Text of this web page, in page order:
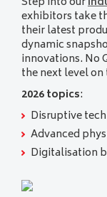
exhibitors take
their latest
dynamic
innovations. No
the next level
2026 topics:
Disruptive
Advanced
Digitalisation